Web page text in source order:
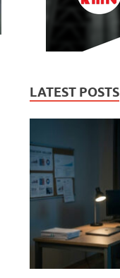
LATEST POSTS